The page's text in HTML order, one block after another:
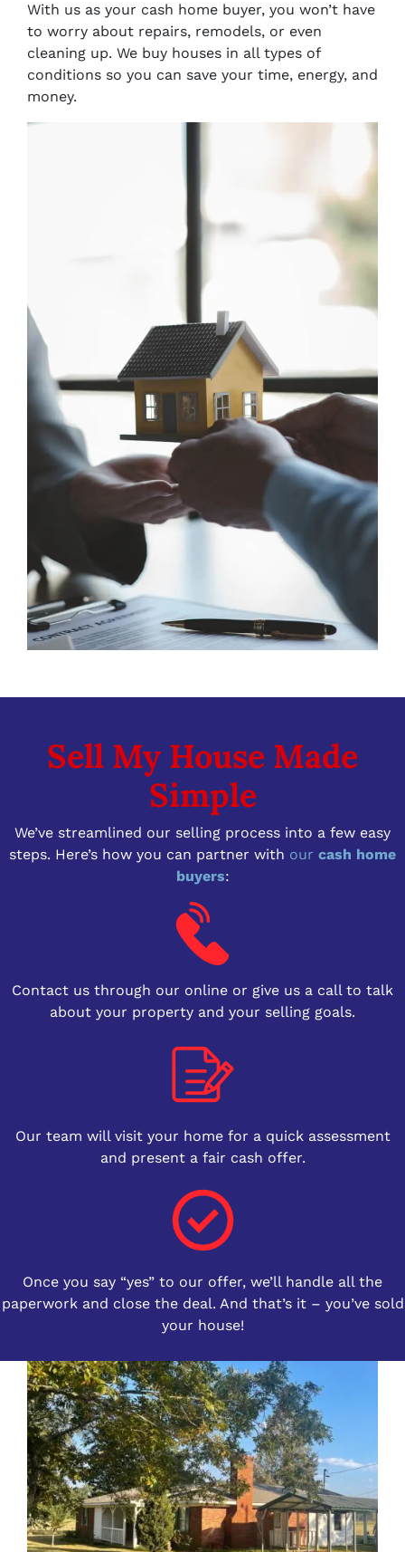
With us as your cash home buyer, you won’t have
to worry about repairs, remodels, or even
cleaning up. We buy houses in all types of
conditions so you can save your time, energy, and
money.
Sell My House Made
Simple
We’ve streamlined our selling process into a few easy
steps. Here’s how you can partner with our cash home
buyers:
Contact us through our online or give us a call to talk
about your property and your selling goals.
Our team will visit your home for a quick assessment
and present a fair cash offer.
Once you say “yes” to our offer, we’ll handle all the
paperwork and close the deal. And that’s it – you’ve sold
your house!